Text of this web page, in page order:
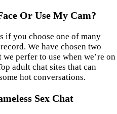
Or Use My Cam?
if you choose one of many
We have chosen two
perfer to use when we’re on
adult chat sites that can
hot conversations.
Sex Chat